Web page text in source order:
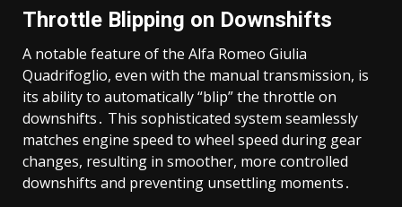
Throttle Blipping on Downshifts
A notable feature of the Alfa Romeo Giulia
Quadrifoglio, even with the manual transmission, is
its ability to automatically “blip” the throttle on
downshifts․ This sophisticated system seamlessly
matches engine speed to wheel speed during gear
changes, resulting in smoother, more controlled
downshifts and preventing unsettling moments․